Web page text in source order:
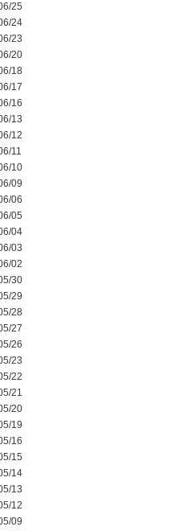
25
24
23
20
18
17
16
13
12
11
10
09
06
05
04
03
02
30
29
28
27
26
23
22
21
20
19
16
15
14
13
12
09